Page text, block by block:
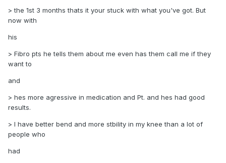
> the 1st 3 months thats it your stuck with what you've got. But
now with
his
> Fibro pts he tells them about me even has them call me if they
want to
and
> hes more agressive in medication and Pt. and hes had good
results.
> I have better bend and more stbility in my knee than a lot of
people who
had